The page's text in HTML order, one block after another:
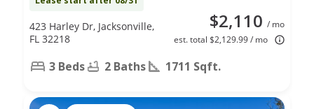
$2,110 / mo
est. total $2,129.99 / mo
423 Harley Dr, Jacksonville,
FL 32218
3 Beds 2 Baths 1711 Sqft.